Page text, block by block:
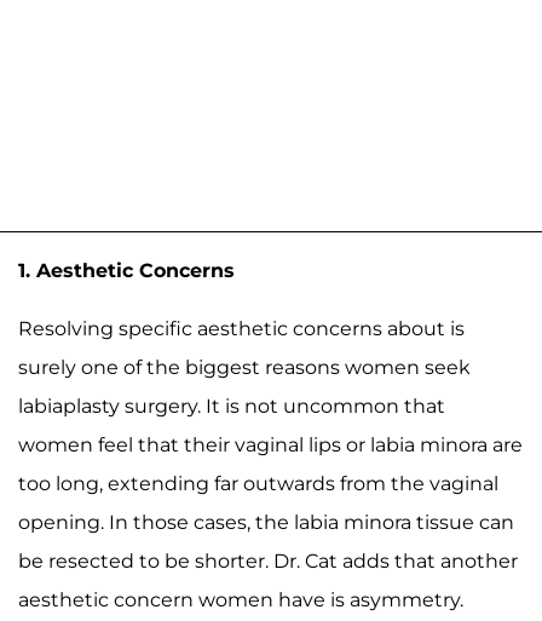
1. Aesthetic Concerns
Resolving specific aesthetic concerns about is
surely one of the biggest reasons women seek
labiaplasty surgery. It is not uncommon that
women feel that their vaginal lips or labia minora are
too long, extending far outwards from the vaginal
opening. In those cases, the labia minora tissue can
be resected to be shorter. Dr. Cat adds that another
aesthetic concern women have is asymmetry.